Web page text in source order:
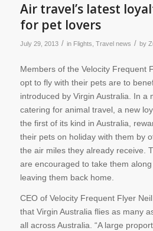
Air travel’s latest
for pet lovers
July 29, 2013 / in Flights Travel news / by
Members of the Velocity Frequent
opt to fly with their pets are to
introduced by Virgin Australia. In a
catering for animal travel, a new
the first of its kind in Australia,
their pets on holiday with them by
the air miles they already receive.
are encouraged to take them
leaving them back home.
CEO of Velocity Frequent Flyer
that Virgin Australia flies as many
all across Australia. “A large